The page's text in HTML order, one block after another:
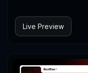
Live Preview